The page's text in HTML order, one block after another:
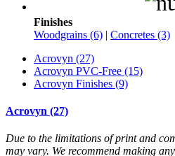
Finishes
Woodgrains (6) | Concretes (3)
Acrovyn (27)
Acrovyn PVC-Free (15)
Acrovyn Finishes (9)
Acrovyn (27)
Due to the limitations of print and
may vary. We recommend making